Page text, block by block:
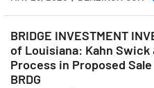
BRIDGE INVESTMENT
of Louisiana: Kahn
Process in Proposed
BRDG